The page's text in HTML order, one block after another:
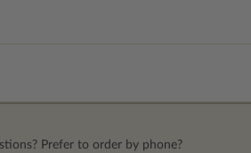
Prefer to order by phone?